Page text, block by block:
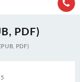
PDF)
PDF)